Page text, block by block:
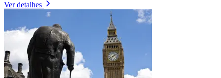
Ver detalhes